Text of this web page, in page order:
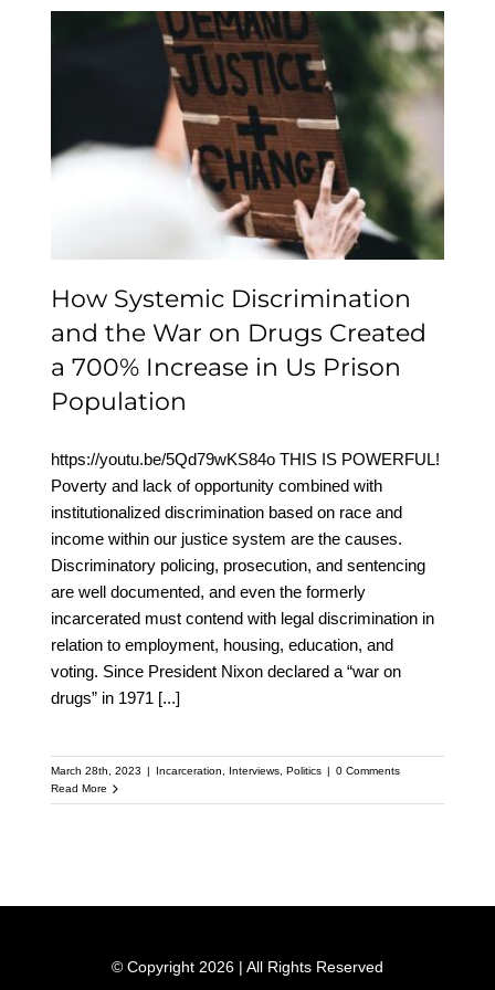
How Systemic
Discrimination and the
War on Drugs Created a
700% Increase in Us
Prison Population
How Systemic Discrimination
and the War on Drugs Created
a 700% Increase in Us Prison
Population
https://youtu.be/5Qd79wKS84o THIS IS POWERFUL!
Poverty and lack of opportunity combined with
institutionalized discrimination based on race and
income within our justice system are the causes.
Discriminatory policing, prosecution, and sentencing
are well documented, and even the formerly
incarcerated must contend with legal discrimination in
relation to employment, housing, education, and
voting. Since President Nixon declared a “war on
drugs” in 1971 [...]
March 28th, 2023 | Incarceration Interviews, Politics | 0 Comments
Read More
© Copyright 2026 | All Rights Reserved